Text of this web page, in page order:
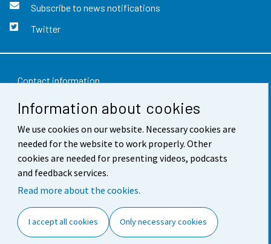
Information about cookies
We use cookies on our website. Necessary cookies are
needed for the website to work properly. Other
cookies are needed for presenting videos, podcasts
and feedback services.
Read more about the cookies.
I accept all cookies Only necessary cookies
Subscribe to news notifications
Twitter
Contact information
Feedback
Terms of use
Data protection
Accessibility
Cookie settings